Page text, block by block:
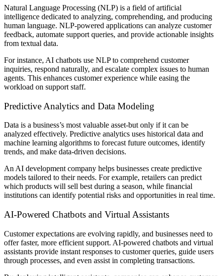
Natural Language Processing (NLP) is a field of artificial
intelligence dedicated to analyzing, comprehending, and producing
human language. NLP-powered applications can analyze customer
feedback, automate support queries, and provide actionable insights
from textual data.
For instance, AI chatbots use NLP to comprehend customer
inquiries, respond naturally, and escalate complex issues to human
agents. This enhances customer experience while easing the
workload on support staff.
Predictive Analytics and Data Modeling
Data is a business’s most valuable asset-but only if it can be
analyzed effectively. Predictive analytics uses historical data and
machine learning algorithms to forecast future outcomes, identify
trends, and make data-driven decisions.
An AI development company helps businesses create predictive
models tailored to their needs. For example, retailers can predict
which products will sell best during a season, while financial
institutions can identify potential risks and opportunities in real time.
AI-Powered Chatbots and Virtual Assistants
Customer expectations are evolving rapidly, and businesses need to
offer faster, more efficient support. AI-powered chatbots and virtual
assistants provide instant responses to customer queries, guide users
through processes, and even assist in completing transactions.